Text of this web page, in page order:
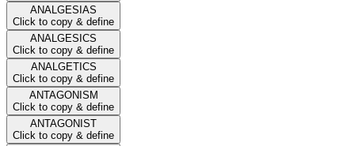
ANALGESIAS
Click to copy & define
ANALGESICS
Click to copy & define
ANALGETICS
Click to copy & define
ANTAGONISM
Click to copy & define
ANTAGONIST
Click to copy & define